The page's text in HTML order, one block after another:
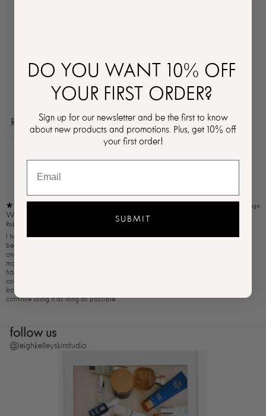
Ask a questionWrite a review
Reviews 1 Questions
11 months ago
Worth the expense. Invest in yourself!
Robin H.
I have been using this product 2x per day for 3 weeks. The item is expensive, so
before my initial purchase i was reluctant. I purchased it telling myself I would use
one full bottle as directed until it was gone, and then decide if it was worth the
money. I am a 55 year old woman who was just feeling that my skin was dull and
had lost it luster. It didn't have that youthful shine anymore. Well, 3 weeks in and I
could not be happier. There is definitely a noticeable difference in my skin. The
bottle is not finished, and I have no idea how long it will last, but I fully expect to
continue using it as long as possible.
follow us
@leighkelleyskinstudio
DO YOU WANT 10% OFF
YOUR FIRST ORDER?
Sign up for our newsletter and be the first to know
about new products and promotions. Plus, get 10% off
your first order!
SUBMIT